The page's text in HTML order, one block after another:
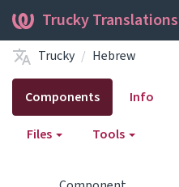
Trucky
Trucky Hebrew
Components Info
Files Tools